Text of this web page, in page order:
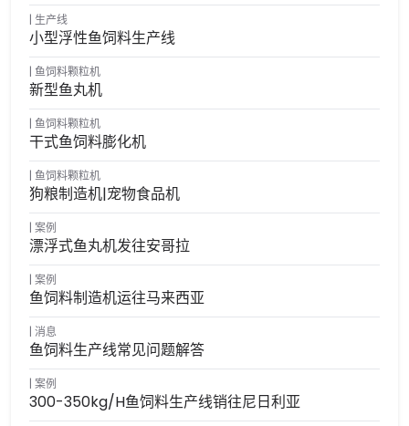
生产线
小型浮性鱼饲料生产线
鱼饲料颗粒机
新型鱼丸机
鱼饲料颗粒机
干式鱼饲料膨化机
鱼饲料颗粒机
狗粮制造机|宠物食品机
案例
漂浮式鱼丸机发往安哥拉
案例
鱼饲料制造机运往马来西亚
消息
鱼饲料生产线常见问题解答
案例
300-350kg/h鱼饲料生产线销往尼日利亚